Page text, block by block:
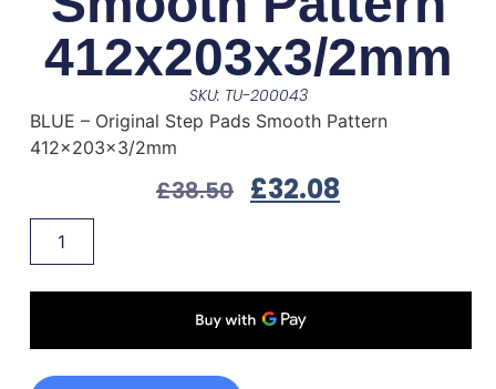
412x203x3/2mm
SKU: TU-200043
BLUE – Original Step Pads Smooth Pattern
412x203x3/2mm
£38.50 £32.08